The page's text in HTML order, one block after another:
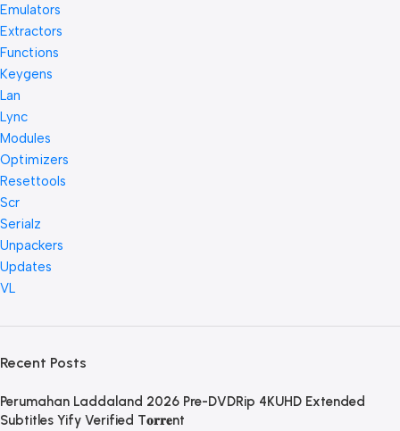
Emulators
Extractors
Functions
Keygens
Lan
Lync
Modules
Optimizers
Resettools
Scr
Serialz
Unpackers
Updates
VL
Recent Posts
Perumahan Laddaland 2026 Pre-DVDRip 4KUHD Extended
Subtitles Yify Verified T𝐨𝐫𝐫𝐞nt